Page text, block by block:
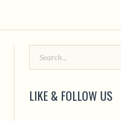
LIKE & FOLLOW US